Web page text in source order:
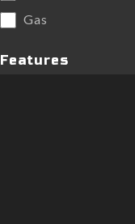
Gas
Features